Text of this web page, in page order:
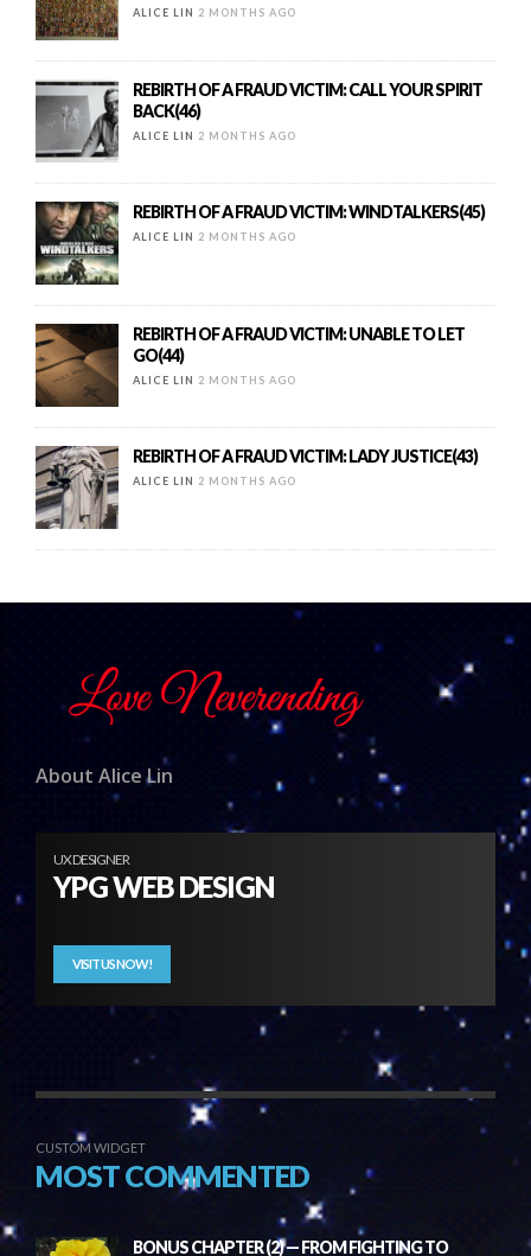
ALICE LIN 2 MONTHS AGO
REBIRTH OF A FRAUD VICTIM: CALL YOUR SPIRIT
BACK(46)
ALICE LIN 2 MONTHS AGO
REBIRTH OF A FRAUD VICTIM: WINDTALKERS(45)
ALICE LIN 2 MONTHS AGO
REBIRTH OF A FRAUD VICTIM: UNABLE TO LET
GO(44)
ALICE LIN 2 MONTHS AGO
REBIRTH OF A FRAUD VICTIM: LADY JUSTICE(43)
ALICE LIN 2 MONTHS AGO
About Alice Lin
UX DESIGNER
YPG WEB DESIGN
VISIT US NOW!
CUSTOM WIDGET
MOST COMMENTED
BONUS CHAPTER (2) — FROM FIGHTING TO